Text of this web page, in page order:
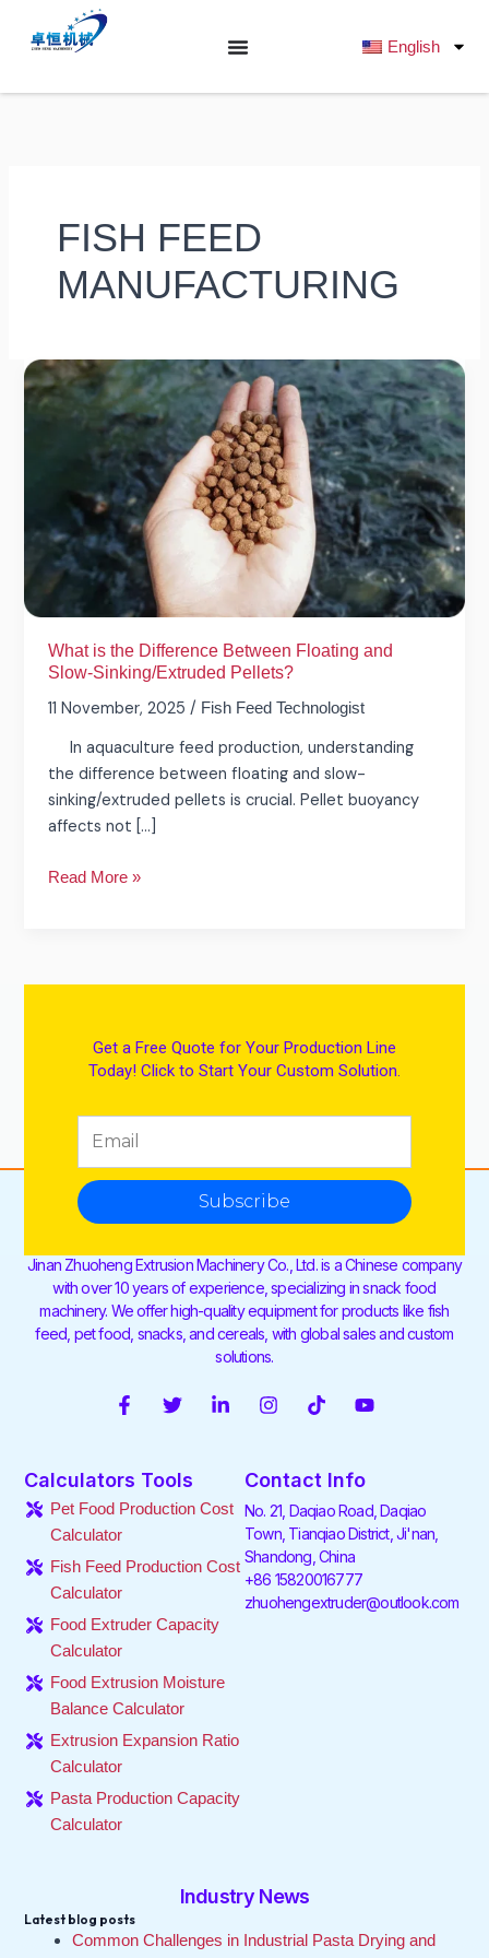
容
English
FISH FEED
MANUFACTURING
What is the Difference Between Floating and
Slow-Sinking/Extruded Pellets?
11 November, 2025/ Fish Feed Technologist
In aquaculture feed production, understanding
the difference between floating and slow-
sinking/extruded pellets is crucial. Pellet buoyancy
affects not […]
What
is
Difference
Floating
and
Slow-
Sinking/Extruded
Pellets?
Read More »
Get a Free Quote for Your Production Line
Today! Click to Start Your Custom Solution.
Subscribe
Jinan Zhuoheng Extrusion Machinery Co., Ltd. is a Chinese company
with over 10 years of experience, specializing in snack food
machinery. We offer high-quality equipment for products like fish
feed, pet food, snacks, and cereals, with global sales and custom
solutions.
F
b
o
o
-
T
t
e
r
L
d
i
-
I
a
g
r
a
m
T
o
k
Y
u
b
e
Calculators Tools
Pet Food Production Cost
Calculator
Fish Feed Production Cost
Calculator
Food Extruder Capacity
Calculator
Food Extrusion Moisture
Balance Calculator
Extrusion Expansion Ratio
Calculator
Pasta Production Capacity
Calculator
Contact Info
No. 21, Daqiao Road, Daqiao
Town, Tianqiao District, Ji'nan,
Shandong, China
+86 15820016777
zhuohengextruder@outlook.com
Industry News
Latest blog posts
Common Challenges in Industrial Pasta Drying and